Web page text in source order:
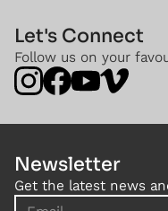
Let's Connect
Follow us on your
Newsletter
Get the latest news